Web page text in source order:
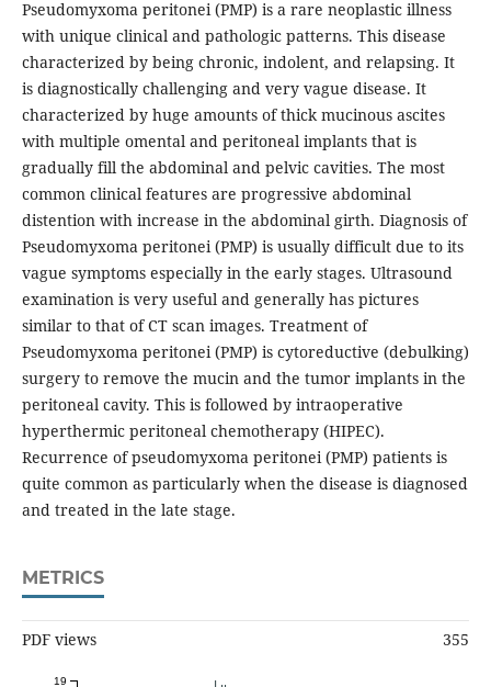
Pseudomyxoma peritonei (PMP) is a rare neoplastic illness
with unique clinical and pathologic patterns. This disease
characterized by being chronic, indolent, and relapsing. It
is diagnostically challenging and very vague disease. It
characterized by huge amounts of thick mucinous ascites
with multiple omental and peritoneal implants that is
gradually fill the abdominal and pelvic cavities. The most
common clinical features are progressive abdominal
distention with increase in the abdominal girth. Diagnosis of
Pseudomyxoma peritonei (PMP) is usually difficult due to its
vague symptoms especially in the early stages. Ultrasound
examination is very useful and generally has pictures
similar to that of CT scan images. Treatment of
Pseudomyxoma peritonei (PMP) is cytoreductive (debulking)
surgery to remove the mucin and the tumor implants in the
peritoneal cavity. This is followed by intraoperative
hyperthermic peritoneal chemotherapy (HIPEC).
Recurrence of pseudomyxoma peritonei (PMP) patients is
quite common as particularly when the disease is diagnosed
and treated in the late stage.
METRICS
PDF views 355
19